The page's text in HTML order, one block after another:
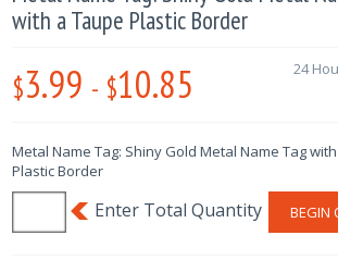
with a Taupe Plastic Border
$3.99 - $10.85 24
Metal Name Tag: Shiny Gold Metal Name Tag
Plastic Border
BEGIN